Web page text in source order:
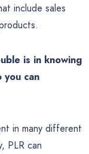
include sales
is in knowing
you can
in many different
PLR can